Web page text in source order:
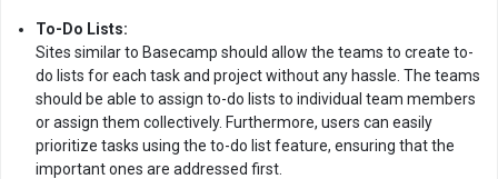
To-Do Lists:
Sites similar to Basecamp should allow the teams to create to-
do lists for each task and project without any hassle. The teams
should be able to assign to-do lists to individual team members
or assign them collectively. Furthermore, users can easily
prioritize tasks using the to-do list feature, ensuring that the
important ones are addressed first.